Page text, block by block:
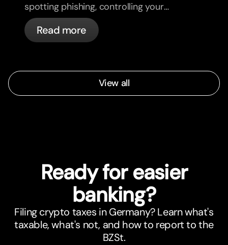
spotting phishing, controlling your
cards, and what bunq handles
automatically.
Read more
View all
Ready for easier
banking?
Filing crypto taxes in Germany? Learn what's
taxable, what's not, and how to report to the
BZSt.